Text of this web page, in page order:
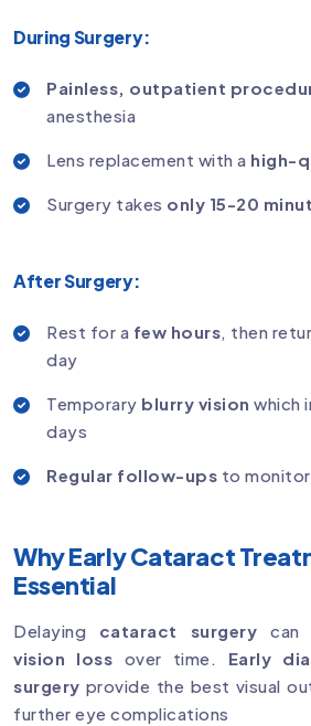
During Surgery:
Painless, outpatient
anesthesia
Lens replacement with a high-
Surgery takes only 15-20
After Surgery:
Rest for a few hours, then
day
Temporary blurry vision which
days
Regular follow-ups to
Why Early Cataract
Essential
Delaying cataract surgery can
vision loss over time. Early
surgery provide the best visual
further eye complications